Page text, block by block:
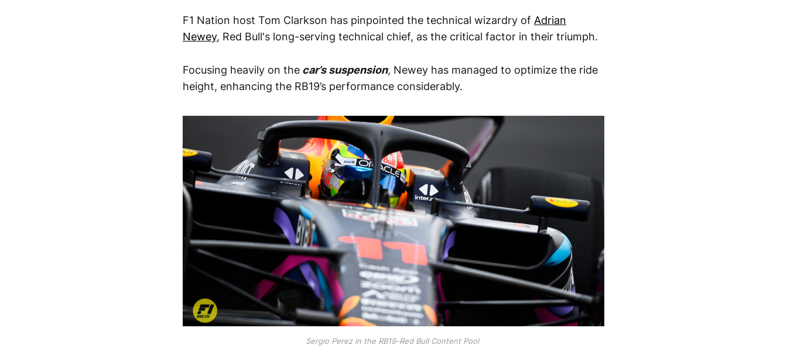
F1 Nation host Tom Clarkson has pinpointed the technical wizardry of Adrian
Newey, Red Bull's long-serving technical chief, as the critical factor in their triumph.
Focusing heavily on the car’s suspension, Newey has managed to optimize the ride
height, enhancing the RB19’s performance considerably.
Sergio Perez in the RB19-Red Bull Content Pool